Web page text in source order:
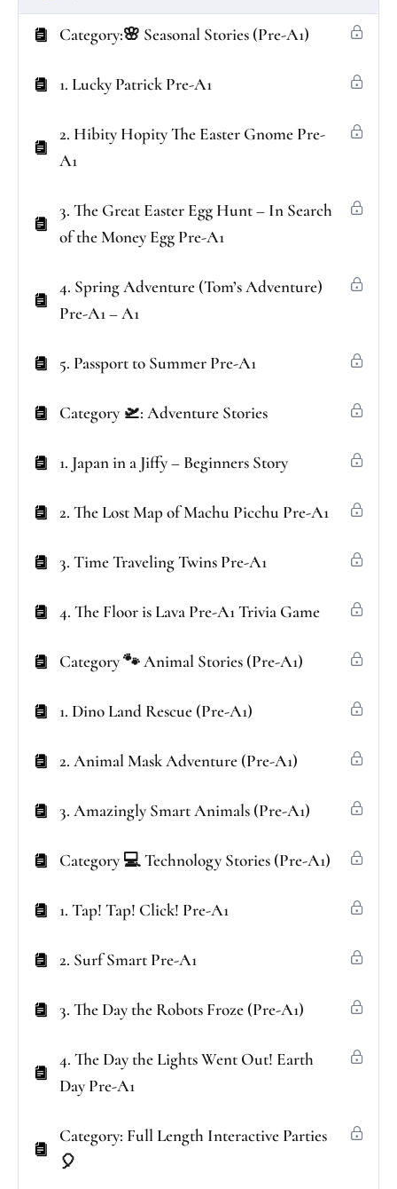
Category:🌸 Seasonal Stories (Pre-A1)
1. Lucky Patrick Pre-A1
2. Hibity Hopity The Easter Gnome Pre-
A1
3. The Great Easter Egg Hunt – In Search
of the Money Egg Pre-A1
4. Spring Adventure (Tom’s Adventure)
Pre-A1 – A1
5. Passport to Summer Pre-A1
Category 🛫: Adventure Stories
1. Japan in a Jiffy – Beginners Story
2. The Lost Map of Machu Picchu Pre-A1
3. Time Traveling Twins Pre-A1
4. The Floor is Lava Pre-A1 Trivia Game
Category 🐾 Animal Stories (Pre-A1)
1. Dino Land Rescue (Pre-A1)
2. Animal Mask Adventure (Pre-A1)
3. Amazingly Smart Animals (Pre-A1)
Category 💻 Technology Stories (Pre-A1)
1. Tap! Tap! Click! Pre-A1
2. Surf Smart Pre-A1
3. The Day the Robots Froze (Pre-A1)
4. The Day the Lights Went Out! Earth
Day Pre-A1
Category: Full Length Interactive Parties
🎈